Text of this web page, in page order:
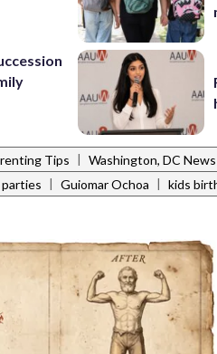
Tips | Washington, DC News
| Guiomar Ochoa | kids